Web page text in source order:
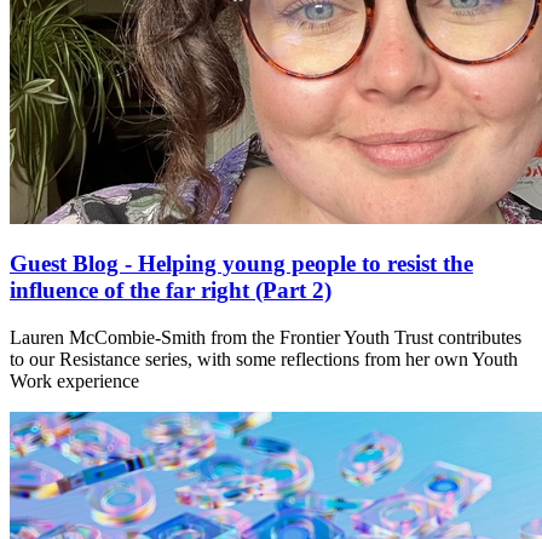
Guest Blog - Helping young people to resist the
influence of the far right (Part 2)
Lauren McCombie-Smith from the Frontier Youth Trust contributes
to our Resistance series, with some reflections from her own Youth
Work experience